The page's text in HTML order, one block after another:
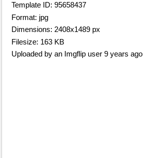
Template ID: 95658437
Format: jpg
Dimensions: 2408x1489 px
Filesize: 163 KB
Uploaded by an Imgflip user 9 years ago